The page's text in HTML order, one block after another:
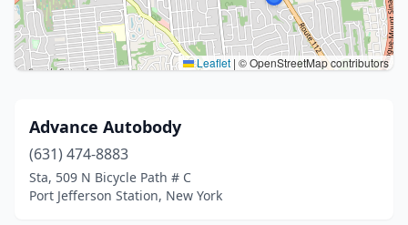
Leaflet | © OpenStreetMap contributors
Advance Autobody
(631) 474-8883
Sta, 509 N Bicycle Path # C
Port Jefferson Station, New York